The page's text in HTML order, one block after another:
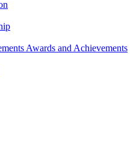
Awards and Achievements